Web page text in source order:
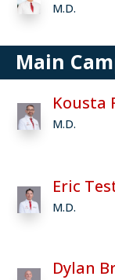
M.D.
Main
Kousta
M.D.
Eric
M.D.
Dylan